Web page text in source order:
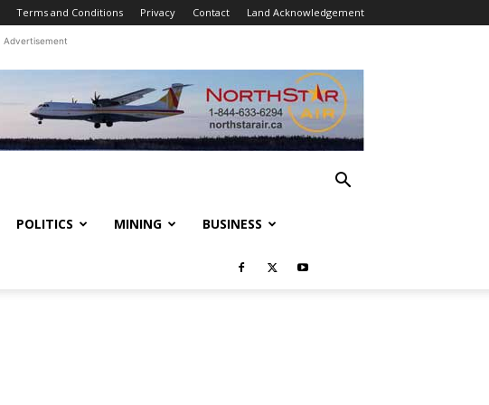
Terms and Conditions Privacy Contact Land Acknowledgement
Advertisement
POLITICS MINING BUSINESS